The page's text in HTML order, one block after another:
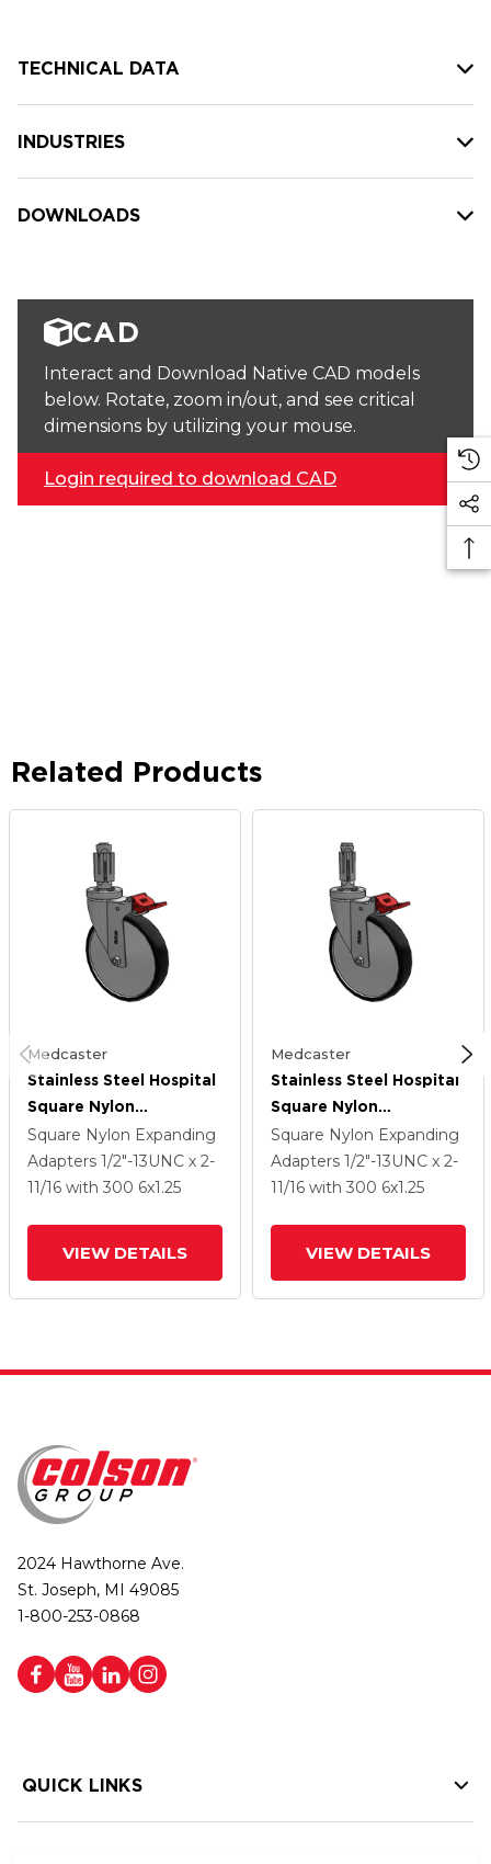
TECHNICAL DATA
INDUSTRIES
DOWNLOADS
CAD
Interact and Download Native CAD models
below. Rotate, zoom in/out, and see critical
dimensions by utilizing your mouse.
Login required to download CAD
Related Products
Medcaster
Stainless Steel Hospital
Square Nylon
Expanding Adapters
Caster With 6 X 1.25
Polyurethane TPU
Square Nylon Expanding
Adapters 1/2"-13UNC x 2-
11/16 with 300 6x1.25
VIEW DETAILS
Medcaster
Stainless Steel Hospital
Square Nylon
Expanding Adapters
Caster With 6 X 1.25
Polyurethane TPU
Square Nylon Expanding
Adapters 1/2"-13UNC x 2-
11/16 with 300 6x1.25
VIEW DETAILS
2024 Hawthorne Ave.
St. Joseph, MI 49085
1-800-253-0868
QUICK LINKS